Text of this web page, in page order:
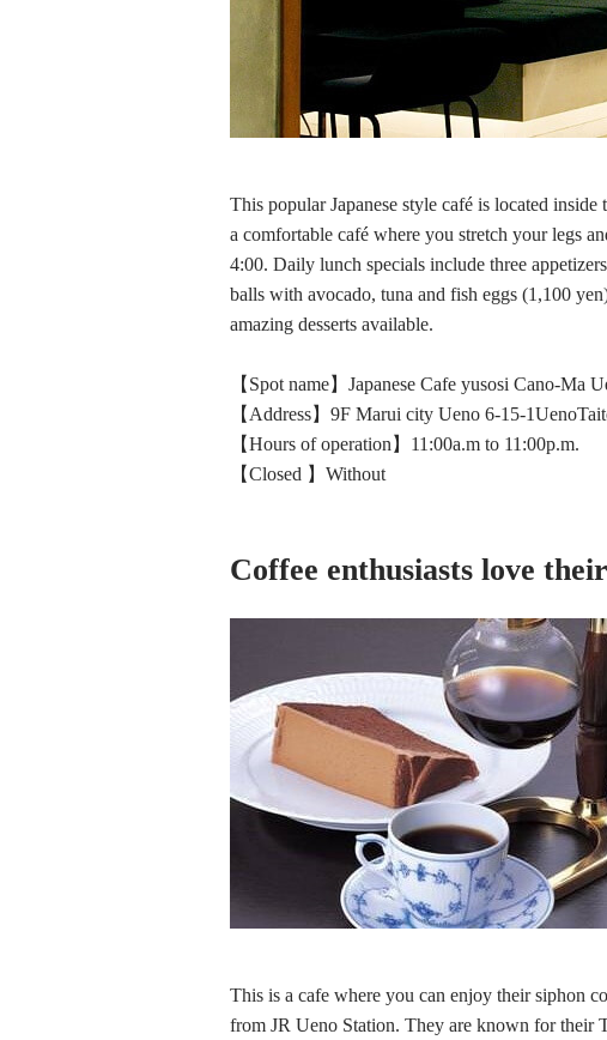
This popular Japanese style café is located
a comfortable café where you stretch your legs
4:00. Daily lunch specials include three
balls with avocado, tuna and fish eggs (1,100
amazing desserts available.
【Spot name】Japanese Cafe yusosi Cano-Ma
【Address】9F Marui city Ueno 6-15-
【Hours of operation】11:00a.m to 11:00p.m.
【Closed 】Without
Coffee enthusiasts love
This is a cafe where you can enjoy their siphon
from JR Ueno Station. They are known for their